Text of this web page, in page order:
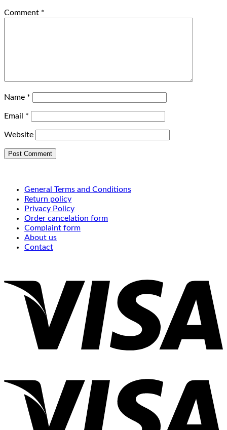
Comment *
Name *
Email *
Website
General Terms and Conditions
Return policy
Privacy Policy
Order cancelation form
Complaint form
About us
Contact